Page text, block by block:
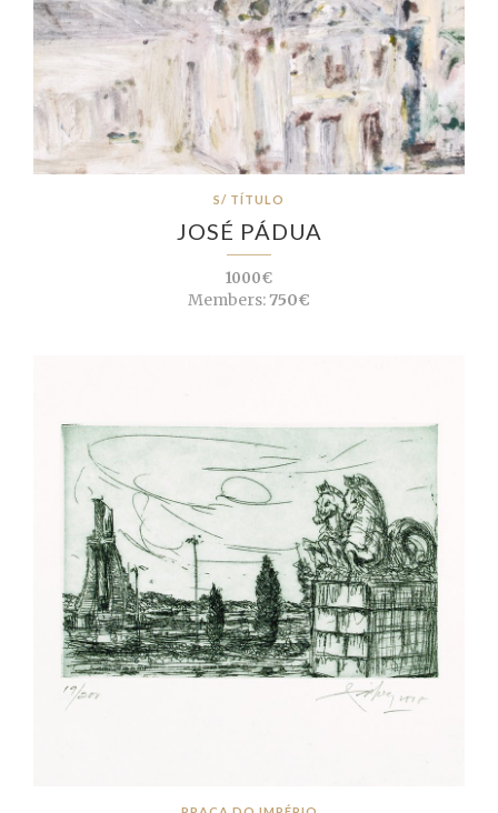
S/ TÍTULO
JOSÉ PÁDUA
1000€
Members:750€